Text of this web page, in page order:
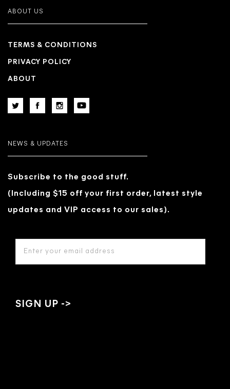
ABOUT US
TERMS & CONDITIONS
PRIVACY POLICY
ABOUT
NEWS & UPDATES
Subscribe to the good stuff.
(Including $15 off your first order, latest style
updates and VIP access to our sales).